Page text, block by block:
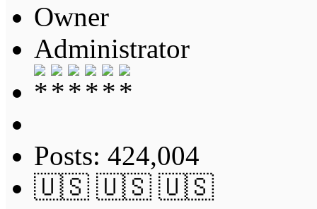
Owner
Administrator
Posts: 424,004
🇺🇸 🇺🇸 🇺🇸